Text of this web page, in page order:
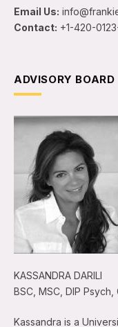
Email Us:
Contact: +1-420-
ADVISORY BOARD
KASSANDRA DARILI
BSC, MSC, DIP
Kassandra is a